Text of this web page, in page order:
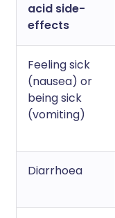
acid side-
effects
Feeling sick
(nausea) or
being sick
(vomiting)
Diarrhoea